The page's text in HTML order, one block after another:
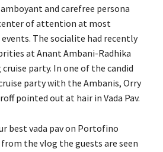
and carefree persona
of attention at most
The socialite had recently
at Anant Ambani-Radhika
party. In one of the candid
party with the Ambanis, Orry
pointed out at hair in Vada Pav.
best vada pav on Portofino
the vlog the guests are seen